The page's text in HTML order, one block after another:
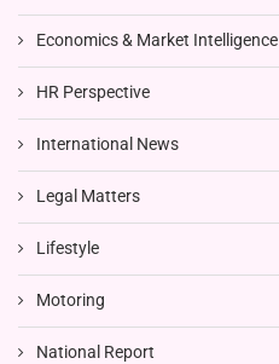
Economics & Market Intelligence
HR Perspective
International News
Legal Matters
Lifestyle
Motoring
National Report